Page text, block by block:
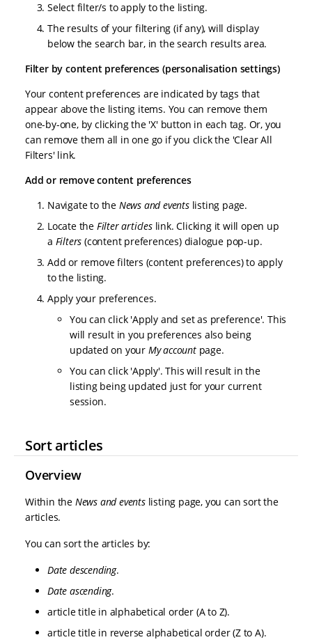
Select filter/s to apply to the listing.
The results of your filtering (if any), will display
below the search bar, in the search results area.
Filter by content preferences (personalisation settings)
Your content preferences are indicated by tags that
appear above the listing items. You can remove them
one-by-one, by clicking the 'X' button in each tag. Or, you
can remove them all in one go if you click the 'Clear All
Filters' link.
Add or remove content preferences
Navigate to the News and eventslisting page.
Locate the Filter articleslink. Clicking it will open up
a Filters (content preferences) dialogue pop-up.
Add or remove filters (content preferences) to apply
to the listing.
Apply your preferences.
You can click 'Apply and set as preference'. This
will result in you preferences also being
updated on your My accountpage.
You can click 'Apply'. This will result in the
listing being updated just for your current
session.
Sort articles
Overview
Within the News and eventslisting page, you can sort the
articles.
You can sort the articles by:
Date descending.
Date ascending.
article title in alphabetical order (A to Z).
article title in reverse alphabetical order (Z to A).